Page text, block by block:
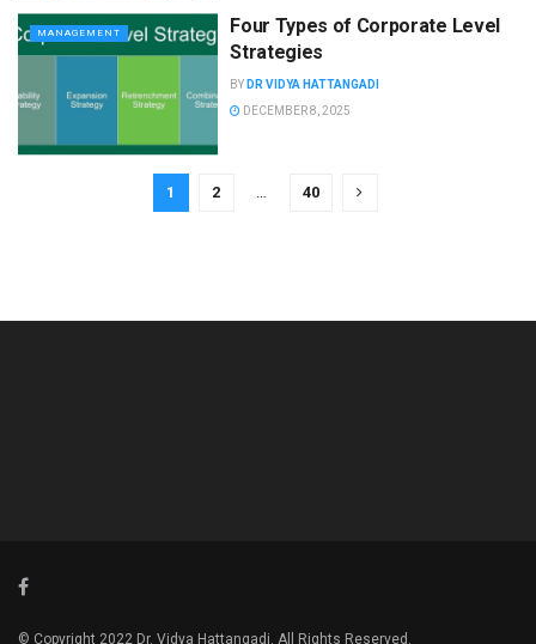
MANAGEMENT
Four Types of Corporate Level
Strategies
BY DR VIDYA HATTANGADI
DECEMBER 8, 2025
1 2 … 40
© Copyright 2022 Dr. Vidya Hattangadi. All Rights Reserved.